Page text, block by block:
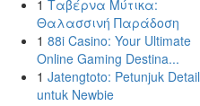
1 Ταβέρνα Μύτικα:
Θαλασσινή Παράδοση
1 88i Casino: Your Ultimate
Online Gaming Destina...
1 Jatengtoto: Petunjuk Detail
untuk Newbie